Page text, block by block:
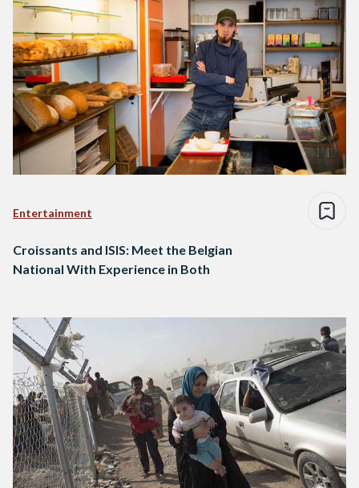
Entertainment
Croissants and ISIS: Meet the Belgian
National With Experience in Both